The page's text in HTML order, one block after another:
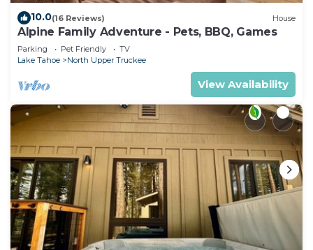
10.0(16 Reviews) House
Alpine Family Adventure - Pets, BBQ, Games
Parking Pet Friendly
TV
Lake Tahoe
North Upper Truckee
View Availability